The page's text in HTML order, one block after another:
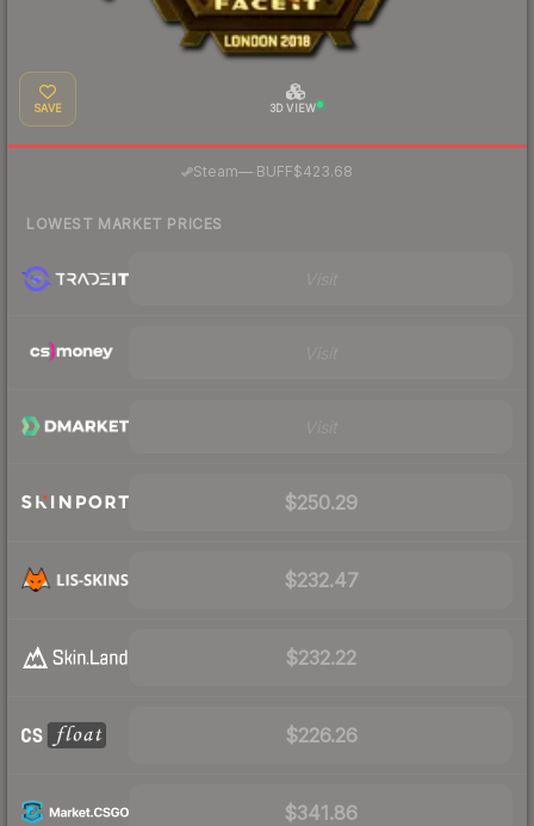
SAVE 3D VIEW
Steam— BUFF$423.68
LOWEST MARKET PRICES
$250.29
$232.47
$232.22
$226.26
$341.86